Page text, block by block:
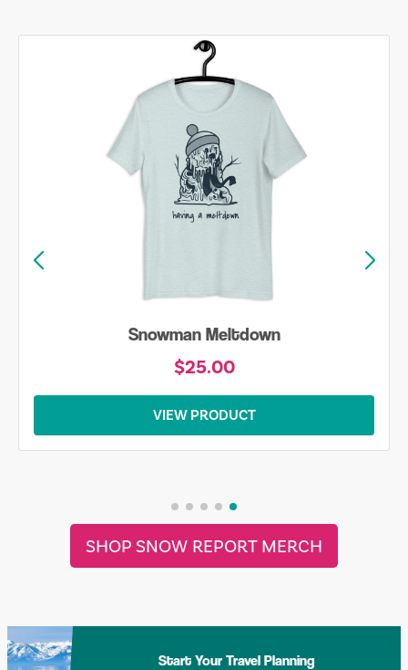
Snowman Meltdown
$25.00
VIEW PRODUCT
SHOP SNOW REPORT MERCH
Start Your Travel Planning